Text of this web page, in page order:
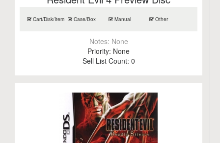
Cart/Disk/Item Case/Box Manual Other
Notes: None
Priority: None
Sell List Count: 0